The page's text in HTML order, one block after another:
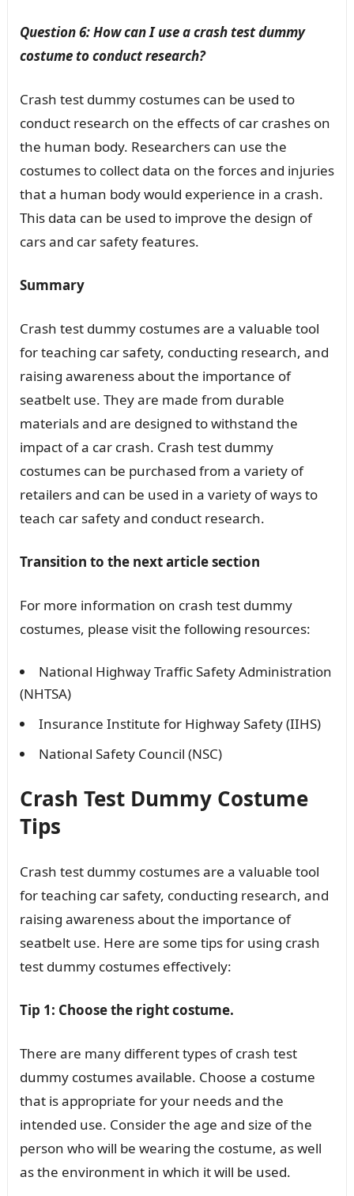
Question 6: How can I use a crash test dummy
costume to conduct research?
Crash test dummy costumes can be used to
conduct research on the effects of car crashes on
the human body. Researchers can use the
costumes to collect data on the forces and injuries
that a human body would experience in a crash.
This data can be used to improve the design of
cars and car safety features.
Summary
Crash test dummy costumes are a valuable tool
for teaching car safety, conducting research, and
raising awareness about the importance of
seatbelt use. They are made from durable
materials and are designed to withstand the
impact of a car crash. Crash test dummy
costumes can be purchased from a variety of
retailers and can be used in a variety of ways to
teach car safety and conduct research.
Transition to the next article section
For more information on crash test dummy
costumes, please visit the following resources:
National Highway Traffic Safety Administration
(NHTSA)
Insurance Institute for Highway Safety (IIHS)
National Safety Council (NSC)
Crash Test Dummy Costume
Tips
Crash test dummy costumes are a valuable tool
for teaching car safety, conducting research, and
raising awareness about the importance of
seatbelt use. Here are some tips for using crash
test dummy costumes effectively:
Tip 1: Choose the right costume.
There are many different types of crash test
dummy costumes available. Choose a costume
that is appropriate for your needs and the
intended use. Consider the age and size of the
person who will be wearing the costume, as well
as the environment in which it will be used.